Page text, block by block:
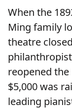
When the
Ming family
theatre
reopened
$5,000 was
leading